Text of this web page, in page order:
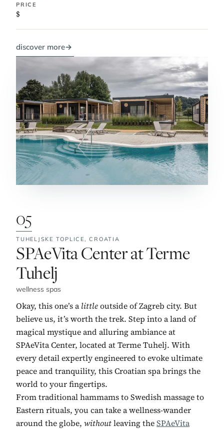
PRICE
$
discover more→
05
TUHELJSKE TOPLICE,CROATIA
No. 5:
SPAeVita Center at Terme
Tuhelj
wellness spas
Okay, this one’s alittleoutside of Zagreb city. But
believe us, it’s worth the trek. Step into a land of
magical mystique and alluring ambiance at
SPAeVita Center, located at Terme Tuhelj. With
every detail expertly engineered to evoke ultimate
peace and tranquility, this Croatian spa brings the
world to your fingertips.
From traditional hammams to Swedish massage to
Eastern rituals, you can take a wellness-wander
around the globe, withoutleaving theSPAeVita